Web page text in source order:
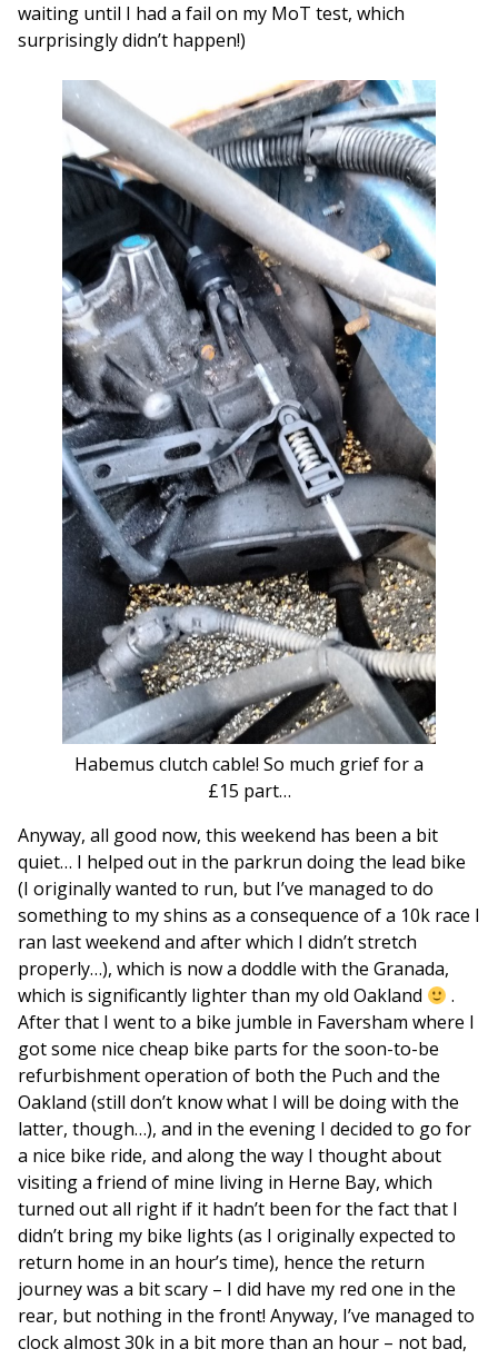
waiting until I had a fail on my MoT test, which
surprisingly didn’t happen!)
Habemus clutch cable! So much grief for a
£15 part…
Anyway, all good now, this weekend has been a bit
quiet… I helped out in the parkrun doing the lead bike
(I originally wanted to run, but I’ve managed to do
something to my shins as a consequence of a 10k race I
ran last weekend and after which I didn’t stretch
properly…), which is now a doddle with the Granada,
which is significantly lighter than my old Oakland
.
After that I went to a bike jumble in Faversham where I
got some nice cheap bike parts for the soon-to-be
refurbishment operation of both the Puch and the
Oakland (still don’t know what I will be doing with the
latter, though…), and in the evening I decided to go for
a nice bike ride, and along the way I thought about
visiting a friend of mine living in Herne Bay, which
turned out all right if it hadn’t been for the fact that I
didn’t bring my bike lights (as I originally expected to
return home in an hour’s time), hence the return
journey was a bit scary – I did have my red one in the
rear, but nothing in the front! Anyway, I’ve managed to
clock almost 30k in a bit more than an hour – not bad,